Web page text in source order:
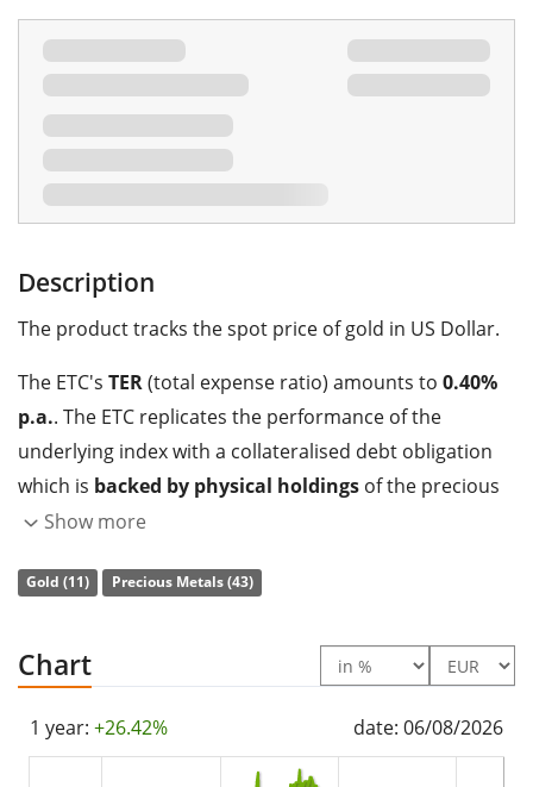
Description
The product tracks the spot price of gold in US Dollar.
The ETC's TER(total expense ratio) amounts to 0.40%
p.a.. The ETC replicates the performance of the
underlying index with a collateralised debt obligation
which is backed by physical holdings of the precious
metal.
The Gold Bullion Securities is a very large ETC with
and isdomiciled in
Jersey.
Show more
Gold (11) Precious Metals (43)
Chart
1 year: +26.42% date: 06/08/2026